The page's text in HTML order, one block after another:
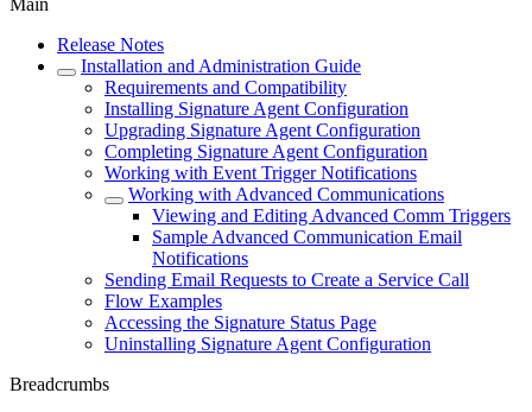
Main
Release Notes
Installation and Administration Guide
Requirements and Compatibility
Installing Signature Agent Configuration
Upgrading Signature Agent Configuration
Completing Signature Agent Configuration
Working with Event Trigger Notifications
Working with Advanced Communications
Viewing and Editing Advanced Comm Triggers
Sample Advanced Communication Email
Notifications
Sending Email Requests to Create a Service Call
Flow Examples
Accessing the Signature Status Page
Uninstalling Signature Agent Configuration
Breadcrumbs